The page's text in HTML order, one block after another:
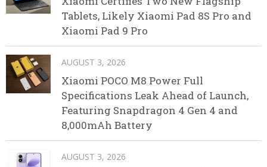
Tablets, Likely Xiaomi Pad 8S Pro and
Xiaomi Pad 9 Pro
AUGUST 3, 2026
Xiaomi POCO M8 Power Full
Specifications Leak Ahead of Launch,
Featuring Snapdragon 4 Gen 4 and
8,000mAh Battery
AUGUST 3, 2026